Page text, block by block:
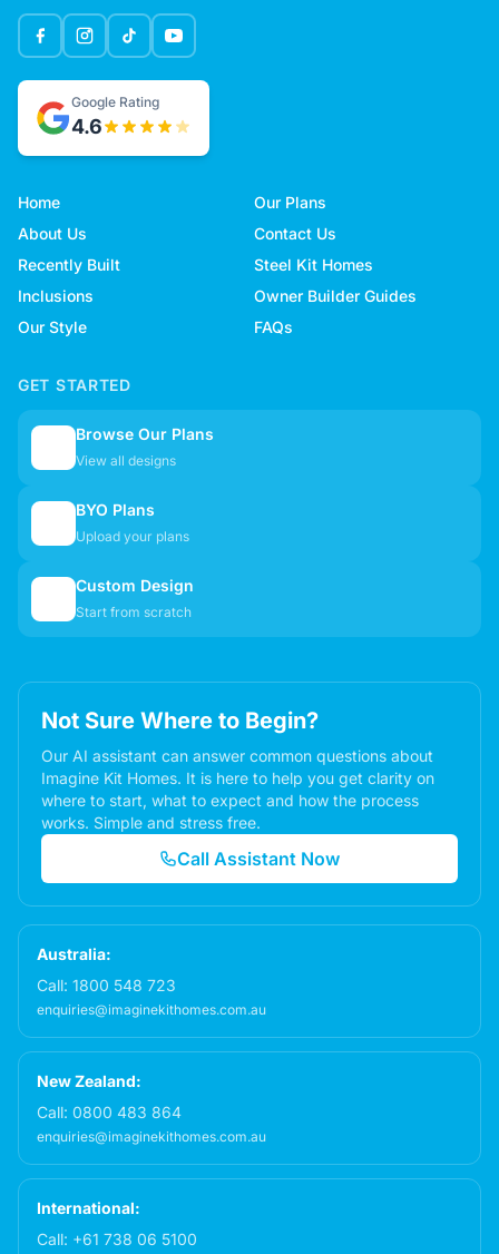
Google Rating
4.6
Home
Our Plans
About Us
Contact Us
Recently Built
Steel Kit Homes
Inclusions
Owner Builder Guides
Our Style
FAQs
GET STARTED
Browse Our Plans
View all designs
BYO Plans
Upload your plans
Custom Design
Start from scratch
Not Sure Where to Begin?
Our AI assistant can answer common questions about
Imagine Kit Homes. It is here to help you get clarity on
where to start, what to expect and how the process
works. Simple and stress free.
Call Assistant Now
Australia:
Call: 1800 548 723
enquiries@imaginekithomes.com.au
New Zealand:
Call: 0800 483 864
enquiries@imaginekithomes.com.au
International:
Call: +61 738 06 5100